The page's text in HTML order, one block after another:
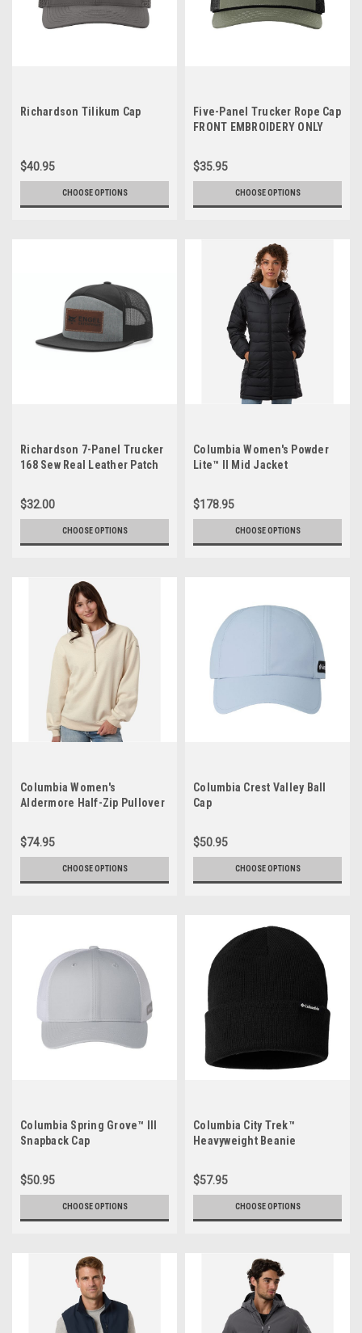
Richardson Tilikum Cap
$40.95
CHOOSE OPTIONS
Five-Panel Trucker Rope Cap
FRONT EMBROIDERY ONLY
$35.95
CHOOSE OPTIONS
Richardson 7-Panel Trucker
168 Sew Real Leather Patch
$32.00
CHOOSE OPTIONS
Columbia Women's Powder
Lite™ II Mid Jacket
$178.95
CHOOSE OPTIONS
Columbia Women's
Aldermore Half-Zip Pullover
$74.95
CHOOSE OPTIONS
Columbia Crest Valley Ball
Cap
$50.95
CHOOSE OPTIONS
Columbia Spring Grove™ III
Snapback Cap
$50.95
CHOOSE OPTIONS
Columbia City Trek™
Heavyweight Beanie
$57.95
CHOOSE OPTIONS